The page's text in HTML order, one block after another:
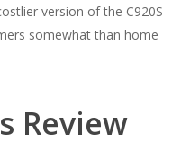
version of the C920S
somewhat than home
Review